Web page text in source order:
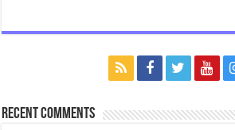
Recent Comments